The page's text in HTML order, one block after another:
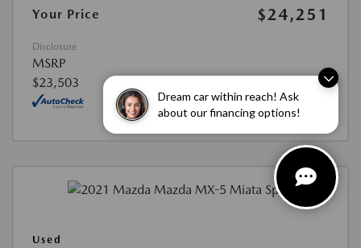
Dream car within reach! Ask
about our financing options!
Your Price
$24,251
Disclosure
MSRP
$23,503
Used